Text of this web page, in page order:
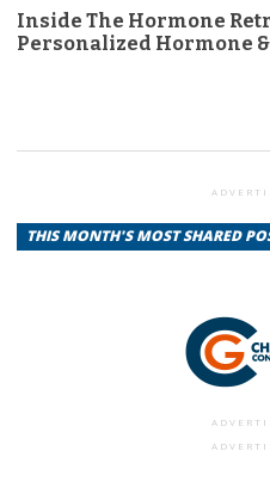
Inside The Hormone
Personalized Hormone
THIS MONTH'S MOST SHARED